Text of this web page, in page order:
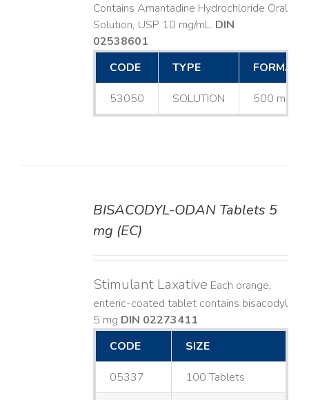
Contains Amantadine Hydrochloride Oral
Solution, USP 10 mg/mL. DIN
02538601
CODE
TYPE FORMAT
53050 SOLUTION 500 mL
BISACODYL-ODAN Tablets 5
mg (EC)
Stimulant Laxative Each orange,
enteric-coated tablet contains bisacodyl
5 mg DIN 02273411
CODE
SIZE
05337 100 Tablets